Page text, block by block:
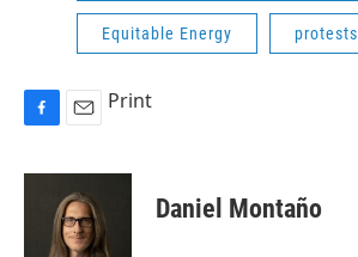
Equitable Energy protests
c
a
i
l
Print
Daniel Montaño